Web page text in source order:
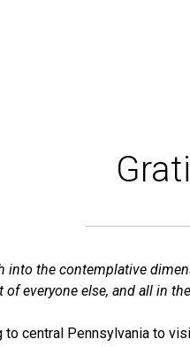
the contemplative
everyone else, and all in
central Pennsylvania to